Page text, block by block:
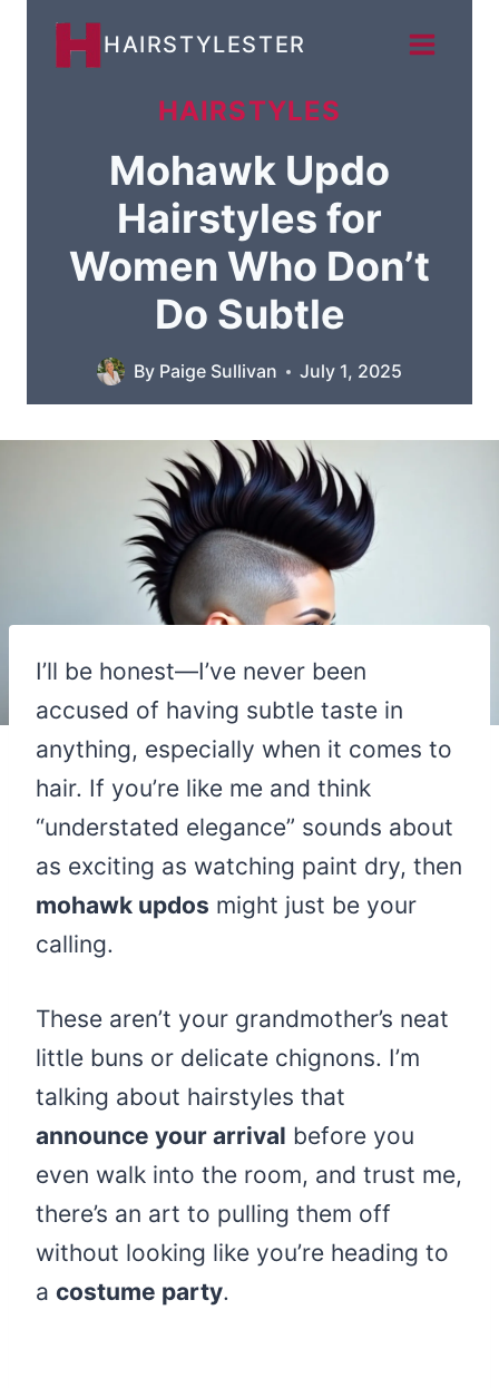
HAIRSTYLESTER
HAIRSTYLES
Mohawk Updo
Hairstyles for
Women Who Don’t
Do Subtle
By Paige Sullivan July 1, 2025
I’ll be honest—I’ve never been
accused of having subtle taste in
anything, especially when it comes to
hair. If you’re like me and think
“understated elegance” sounds about
as exciting as watching paint dry, then
mohawk updos might just be your
calling.
These aren’t your grandmother’s neat
little buns or delicate chignons. I’m
talking about hairstyles that
announce your arrival before you
even walk into the room, and trust me,
there’s an art to pulling them off
without looking like you’re heading to
a costume party.